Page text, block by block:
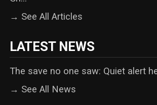
→ See All Articles
LATEST NEWS
The save no one saw: Quiet alert
→ See All News